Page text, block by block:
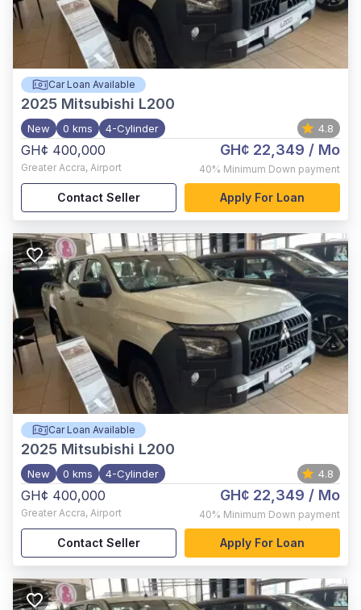
Car Loan Available
2025 Mitsubishi L200
New 0 kms 4-Cylinder 4.8
GH¢ 400,000
Greater Accra, Airport
GH¢ 22,349 / Mo
40% Minimum Down payment
Contact Seller Apply For Loan
Car Loan Available
2025 Mitsubishi L200
New 0 kms 4-Cylinder 4.8
GH¢ 400,000
Greater Accra, Airport
GH¢ 22,349 / Mo
40% Minimum Down payment
Contact Seller Apply For Loan